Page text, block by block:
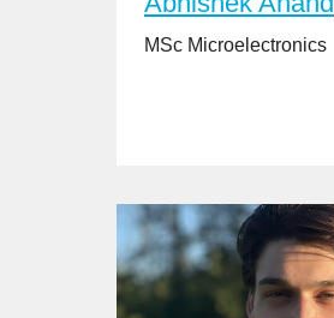
MSc Microelectronics